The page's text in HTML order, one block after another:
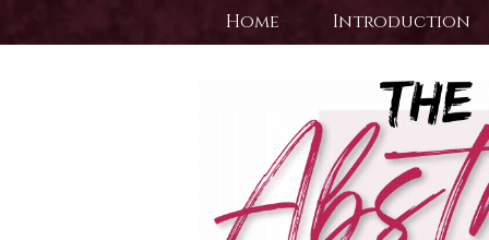
Home Introduction